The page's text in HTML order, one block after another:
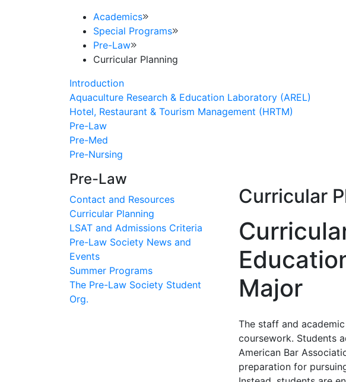
Academics
Special Programs
Pre-Law
Curricular Planning
Introduction
Aquaculture Research & Education Laboratory (AREL)
Hotel, Restaurant & Tourism Management (HRTM)
Pre-Law
Pre-Med
Pre-Nursing
Pre-Law
Contact and Resources
Curricular Planning
LSAT and Admissions Criteria
Pre-Law Society News and
Events
Summer Programs
The Pre-Law Society Student
Org.
Curricular
Major
The staff and
coursework. Students
American Bar
preparation for